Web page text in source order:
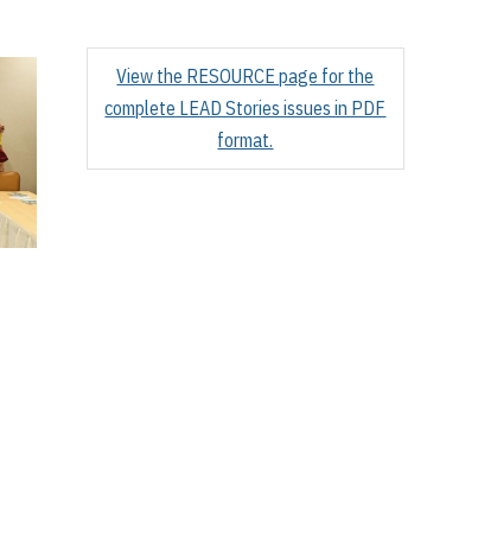
View the RESOURCE page for the
complete LEAD Stories issues in PDF
format.